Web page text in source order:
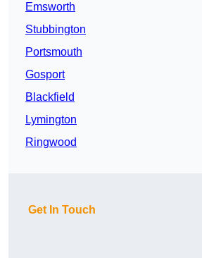
Emsworth
Stubbington
Portsmouth
Gosport
Blackfield
Lymington
Ringwood
Get In Touch